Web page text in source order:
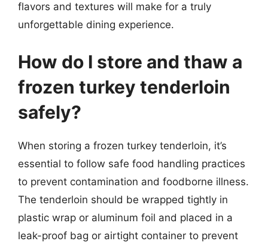
flavors and textures will make for a truly
unforgettable dining experience.
How do I store and thaw a
frozen turkey tenderloin
safely?
When storing a frozen turkey tenderloin, it’s
essential to follow safe food handling practices
to prevent contamination and foodborne illness.
The tenderloin should be wrapped tightly in
plastic wrap or aluminum foil and placed in a
leak-proof bag or airtight container to prevent